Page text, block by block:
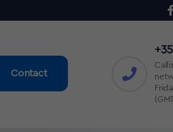
Contact